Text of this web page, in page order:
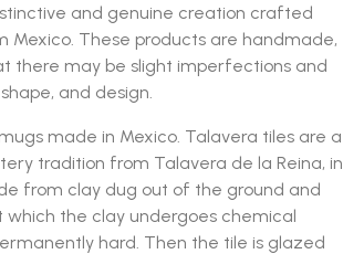
and genuine creation crafted
Mexico. These products are handmade,
there may be slight imperfections and
and design.
made in Mexico. Talavera tiles are a
tradition from Talavera de la Reina, in
from clay dug out of the ground and
the clay undergoes chemical
hard. Then the tile is glazed